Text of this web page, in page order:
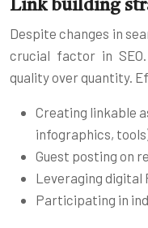
Link building
Despite changes in
crucial factor in
quality over quantity.
Creating linkable
infographics,
Guest posting on
Leveraging digital
Participating in